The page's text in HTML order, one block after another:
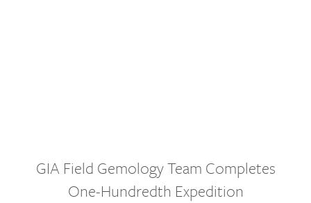
GIA Field Gemology Team Completes
One-Hundredth Expedition